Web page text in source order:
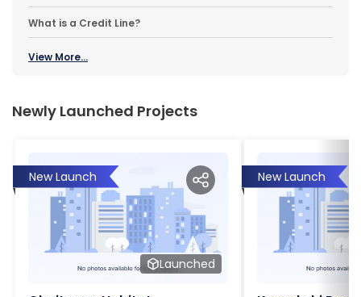
What is a Credit Line?
View More...
Newly Launched Projects
New Launch
Launched
New Launch